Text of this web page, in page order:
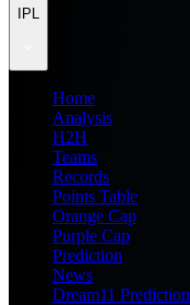
IPL
Home
Analysis
H2H
Teams
Records
Points Table
Orange Cap
Purple Cap
Prediction
News
Dream11 Prediction